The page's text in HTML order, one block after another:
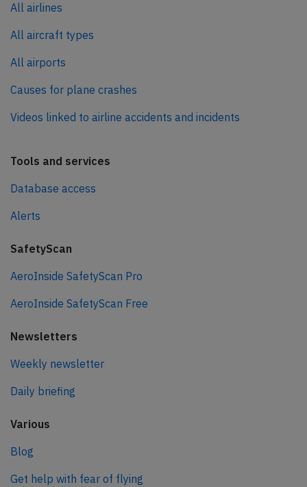
All airlines
All aircraft types
All airports
Causes for plane crashes
Videos linked to airline accidents and incidents
Tools and services
Database access
Alerts
SafetyScan
AeroInside SafetyScan Pro
AeroInside SafetyScan Free
Newsletters
Weekly newsletter
Daily briefing
Various
Blog
Get help with fear of flying